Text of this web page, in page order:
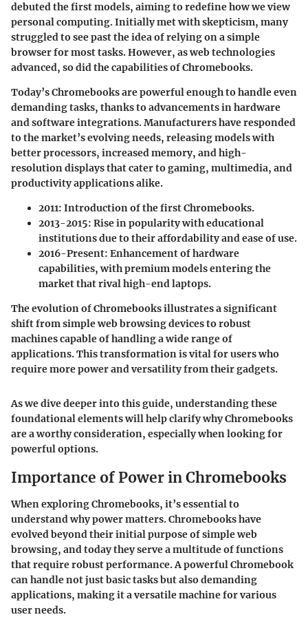
debuted the first models, aiming to redefine how we view
personal computing. Initially met with skepticism, many
struggled to see past the idea of relying on a simple
browser for most tasks. However, as web technologies
advanced, so did the capabilities of Chromebooks.
Today’s Chromebooks are powerful enough to handle even
demanding tasks, thanks to advancements in hardware
and software integrations. Manufacturers have responded
to the market’s evolving needs, releasing models with
better processors, increased memory, and high-
resolution displays that cater to gaming, multimedia, and
productivity applications alike.
2011: Introduction of the first Chromebooks.
2013-2015: Rise in popularity with educational
institutions due to their affordability and ease of use.
2016-Present: Enhancement of hardware
capabilities, with premium models entering the
market that rival high-end laptops.
The evolution of Chromebooks illustrates a significant
shift from simple web browsing devices to robust
machines capable of handling a wide range of
applications. This transformation is vital for users who
require more power and versatility from their gadgets.
As we dive deeper into this guide, understanding these
foundational elements will help clarify why Chromebooks
are a worthy consideration, especially when looking for
powerful options.
Importance of Power in Chromebooks
When exploring Chromebooks, it’s essential to
understand why power matters. Chromebooks have
evolved beyond their initial purpose of simple web
browsing, and today they serve a multitude of functions
that require robust performance. A powerful Chromebook
can handle not just basic tasks but also demanding
applications, making it a versatile machine for various
user needs.